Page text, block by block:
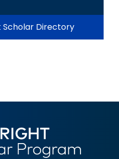
Scholar Directory